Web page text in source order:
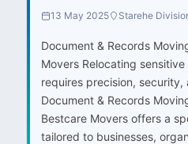
13 May 2025 Starehe
Document & Records
Movers Relocating
requires precision,
Document & Records
Bestcare Movers offers a
tailored to businesses,